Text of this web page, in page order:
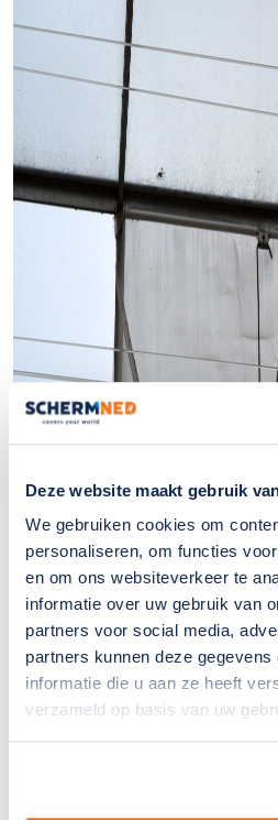
Deze website maakt gebruik
We gebruiken cookies om
personaliseren, om functies
en om ons websiteverkeer te
informatie over uw gebruik van
partners voor social media,
partners kunnen deze
informatie die u aan ze heeft
verzameld op basis van uw